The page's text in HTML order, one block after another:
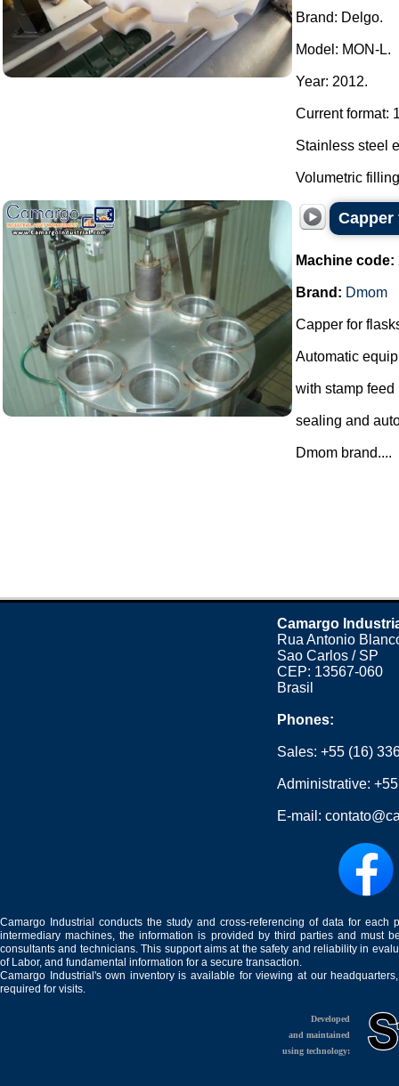
Brand: Delgo.
Model: MON-L.
Year: 2012.
Current format:
Stainless steel
Volumetric
Machine code:
Brand: Dmom
Capper for
Automatic
with stamp
sealing and
Dmom brand....
Camargo
Rua Antonio
Sao Carlos / SP
CEP: 13567-060
Brasil
Phones:
Sales:+55 (16)
Administrative:
E-mail:
Camargo Industrial conducts the study and cross-referencing of data for
intermediary machines, the information is provided by third parties and must
consultants and technicians. This support aims at the safety and reliability in
of Labor, and fundamental information for a secure transaction.
Camargo Industrial's own inventory is available for viewing at our
required for visits.
Developed
and maintained
using technology: